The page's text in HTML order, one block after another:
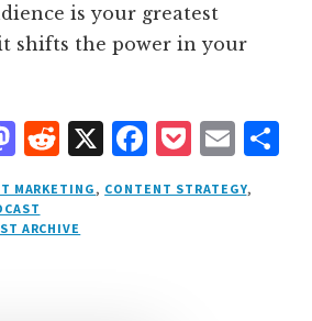
is your greatest
shifts the power in your
M
as
t
o
R
e
d
d
X F
a
c
P
o
c
E
m
ai
MARKETING , CONTENT STRATEGY,
ARCHIVE